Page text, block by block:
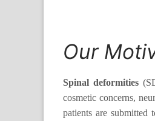
Our
Spinal deformities
cosmetic concerns,
patients are submitted